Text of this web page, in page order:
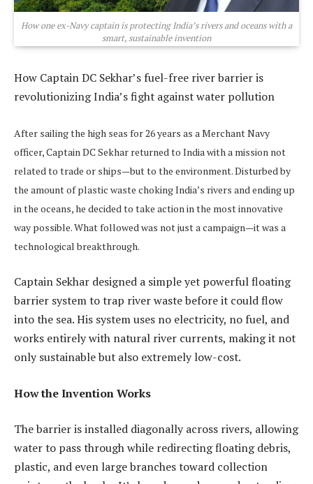
How one ex-Navy captain is protecting India’s rivers and oceans with a
smart, sustainable invention
How Captain DC Sekhar’s fuel-free river barrier is
revolutionizing India’s fight against water pollution
After sailing the high seas for 26 years as a Merchant Navy
officer, Captain DC Sekhar returned to India with a mission not
related to trade or ships—but to the environment. Disturbed by
the amount of plastic waste choking India’s rivers and ending up
in the oceans, he decided to take action in the most innovative
way possible. What followed was not just a campaign—it was a
technological breakthrough.
Captain Sekhar designed a simple yet powerful floating
barrier system to trap river waste before it could flow
into the sea. His system uses no electricity, no fuel, and
works entirely with natural river currents, making it not
only sustainable but also extremely low-cost.
How the Invention Works
The barrier is installed diagonally across rivers, allowing
water to pass through while redirecting floating debris,
plastic, and even large branches toward collection